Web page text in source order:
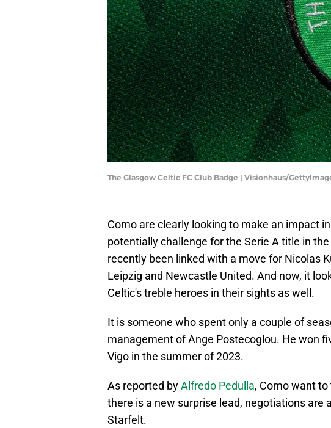
The Glasgow Celtic FC Club Badge | Visionhaus/
Como are clearly looking to make an impact
potentially challenge for the Serie A title in
recently been linked with a move for Nicolas
Leipzig and Newcastle United. And now, it
Celtic's treble heroes in their sights as well.
It is someone who spent only a couple of
management of Ange Postecoglou. He won
Vigo in the summer of 2023.
As reported byAlfredo Pedulla, Como want
there is a new surprise lead, negotiations are
Starfelt.